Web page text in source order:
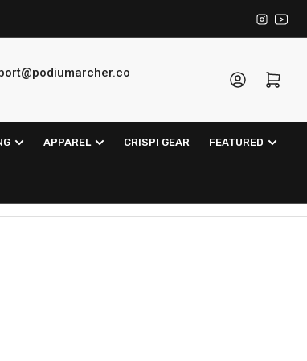
Instagram
Log in Open mini cart
APPAREL CRISPI GEAR FEATURED